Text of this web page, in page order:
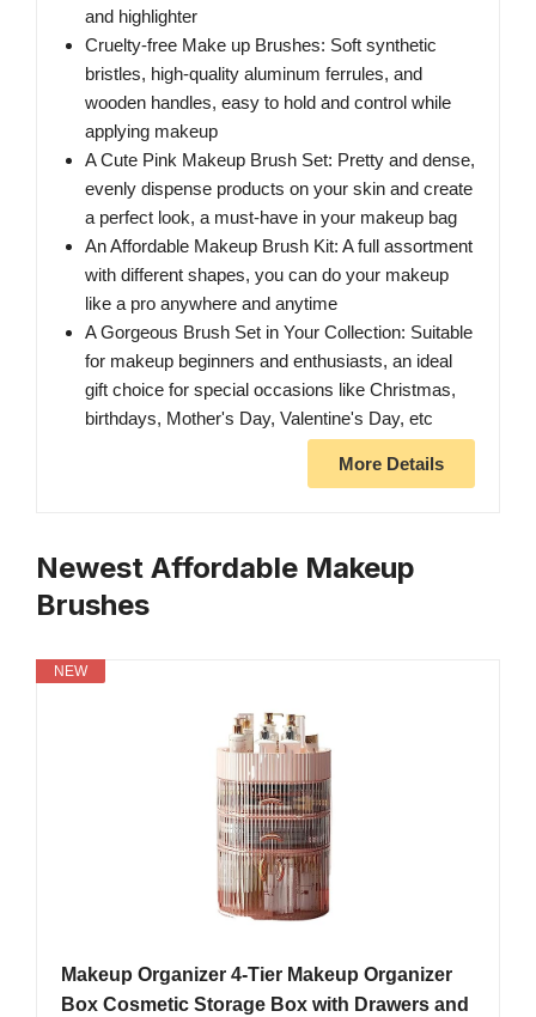
and highlighter
Cruelty-free Make up Brushes: Soft synthetic
bristles, high-quality aluminum ferrules, and
wooden handles, easy to hold and control while
applying makeup
A Cute Pink Makeup Brush Set: Pretty and dense,
evenly dispense products on your skin and create
a perfect look, a must-have in your makeup bag
An Affordable Makeup Brush Kit: A full assortment
with different shapes, you can do your makeup
like a pro anywhere and anytime
A Gorgeous Brush Set in Your Collection: Suitable
for makeup beginners and enthusiasts, an ideal
gift choice for special occasions like Christmas,
birthdays, Mother's Day, Valentine's Day, etc
More Details
Newest Affordable Makeup
Brushes
NEW
Makeup Organizer 4-Tier Makeup Organizer
Box Cosmetic Storage Box with Drawers and